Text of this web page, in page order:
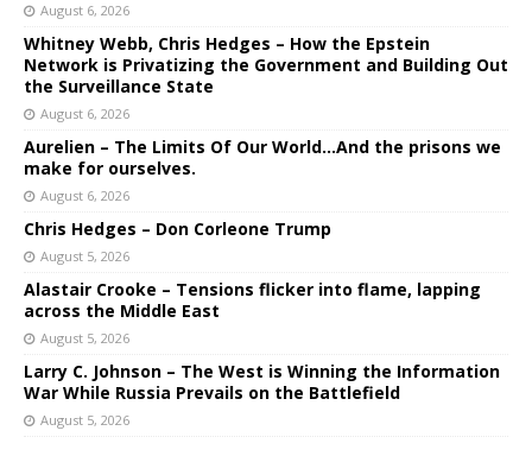
August 6, 2026
Whitney Webb, Chris Hedges – How the Epstein
Network is Privatizing the Government and Building Out
the Surveillance State
August 6, 2026
Aurelien – The Limits Of Our World…And the prisons we
make for ourselves.
August 6, 2026
Chris Hedges – Don Corleone Trump
August 5, 2026
Alastair Crooke – Tensions flicker into flame, lapping
across the Middle East
August 5, 2026
Larry C. Johnson – The West is Winning the Information
War While Russia Prevails on the Battlefield
August 5, 2026